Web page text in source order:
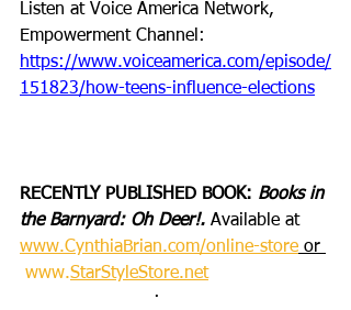
Listen at Voice America Network,
Empowerment Channel:
https://www.voiceamerica.com/episode/
151823/how-teens-influence-elections
RECENTLY PUBLISHED BOOK: Books in
the Barnyard: Oh Deer!. Available at
www.CynthiaBrian.com/online-store or
www.StarStyleStore.net
·